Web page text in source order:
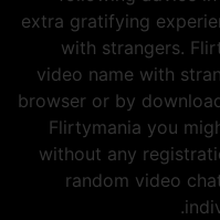
extra gratifying
with strangers.
video name with
browser or by
Flirtymania you
without any
random video